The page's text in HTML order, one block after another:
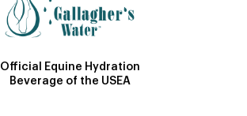
Official Equine Hydration
Beverage of the USEA